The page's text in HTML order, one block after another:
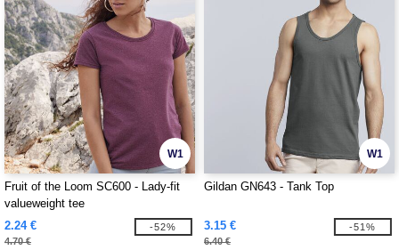
W1
Fruit of the Loom SC600 - Lady-fit
valueweight tee
2.24 €
4.70 €
-52%
W1
Gildan GN643 - Tank Top
3.15 €
6.40 €
-51%